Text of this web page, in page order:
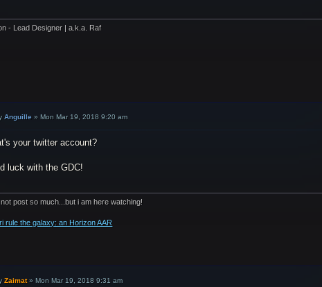
- Lead Designer | a.k.a. Raf
Anguille »Mon Mar 19, 2018 9:20 am
your twitter account?
luck with the GDC!
post so much...but i am here watching!
rule the galaxy: an Horizon AAR
Zaimat»Mon Mar 19, 2018 9:31 am